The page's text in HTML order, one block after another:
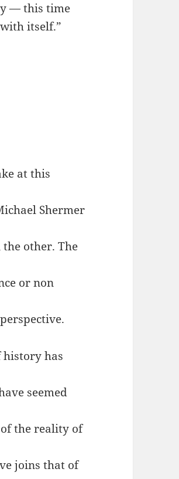
— this time
itself.”
at this
Shermer
other. The
or non
history has
seemed
the reality of
joins that of